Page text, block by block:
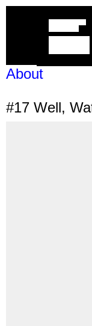
About
#17 Well,